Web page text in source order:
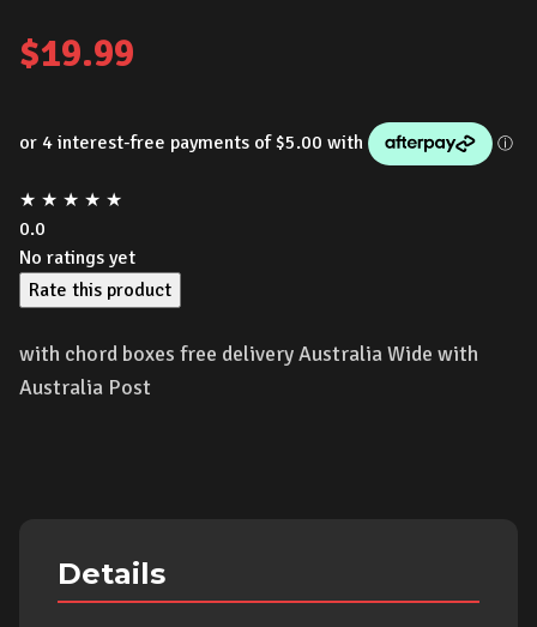
$19.99
★ ★ ★ ★ ★
0.0
No ratings yet
Rate this product
with chord boxes free delivery Australia Wide with
Australia Post
Details